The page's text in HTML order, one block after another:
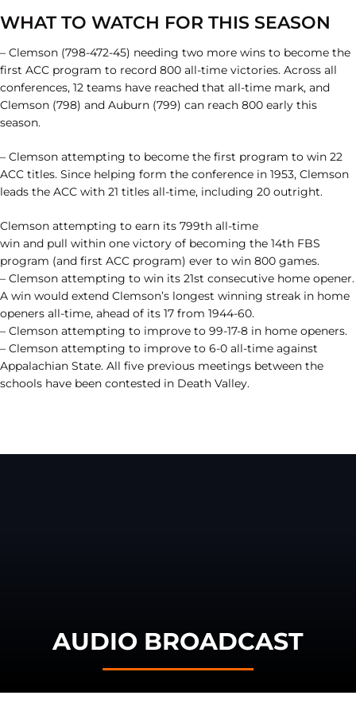
WHAT TO WATCH FOR THIS SEASON
– Clemson (798-472-45) needing two more wins to become the
first ACC program to record 800 all-time victories. Across all
conferences, 12 teams have reached that all-time mark, and
Clemson (798) and Auburn (799) can reach 800 early this
season.
– Clemson attempting to become the first program to win 22
ACC titles. Since helping form the conference in 1953, Clemson
leads the ACC with 21 titles all-time, including 20 outright.
Clemson attempting to earn its 799th all-time
win and pull within one victory of becoming the 14th FBS
program (and first ACC program) ever to win 800 games.
– Clemson attempting to win its 21st consecutive home opener.
A win would extend Clemson’s longest winning streak in home
openers all-time, ahead of its 17 from 1944-60.
– Clemson attempting to improve to 99-17-8 in home openers.
– Clemson attempting to improve to 6-0 all-time against
Appalachian State. All five previous meetings between the
schools have been contested in Death Valley.
AUDIO BROADCAST